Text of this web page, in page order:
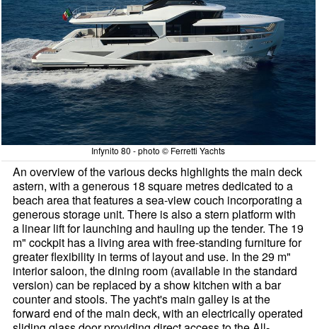
Infynito 80 - photo © Ferretti Yachts
An overview of the various decks highlights the main deck
astern, with a generous 18 square metres dedicated to a
beach area that features a sea-view couch incorporating a
generous storage unit. There is also a stern platform with
a linear lift for launching and hauling up the tender. The 19
m" cockpit has a living area with free-standing furniture for
greater flexibility in terms of layout and use. In the 29 m"
interior saloon, the dining room (available in the standard
version) can be replaced by a show kitchen with a bar
counter and stools. The yacht's main galley is at the
forward end of the main deck, with an electrically operated